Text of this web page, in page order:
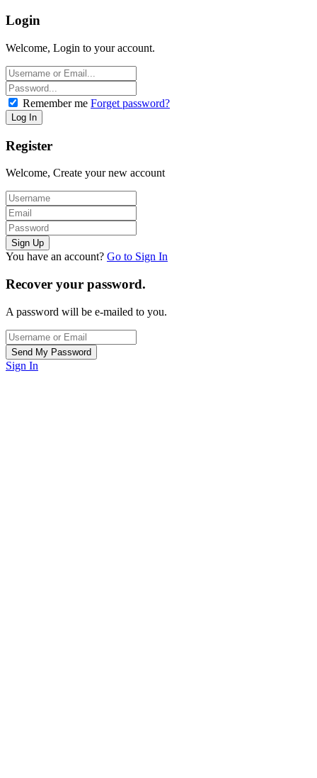
Login
Welcome, Login to your account.
Remember me Forget password?
Register
Welcome, Create your new account
You have an account? Go to Sign In
Recover your password.
A password will be e-mailed to you.
Sign In